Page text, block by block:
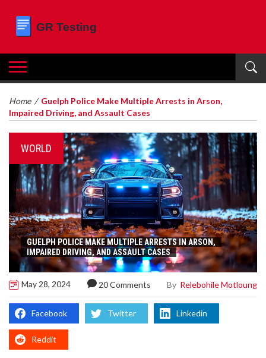
Home / Guelph Police Make Multiple Arrests in Arson,
Impaired Driving, and Assault Cases
WORLD
GUELPH POLICE MAKE MULTIPLE ARRESTS IN ARSON,
IMPAIRED DRIVING, AND ASSAULT CASES
May 28, 2024 20 Comments By Relebohile Motloung
Facebook Twitter Linkedin
Reddit